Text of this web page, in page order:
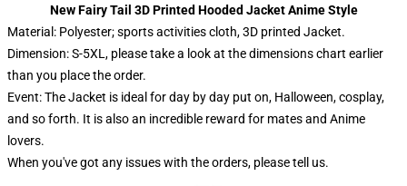
New Fairy Tail 3D Printed Hooded Jacket Anime Style
Material: Polyester; sports activities cloth, 3D printed Jacket.
Dimension: S-5XL, please take a look at the dimensions chart earlier
than you place the order.
Event: The Jacket is ideal for day by day put on, Halloween, cosplay,
and so forth. It is also an incredible reward for mates and Anime
lovers.
When you've got any issues with the orders, please tell us.